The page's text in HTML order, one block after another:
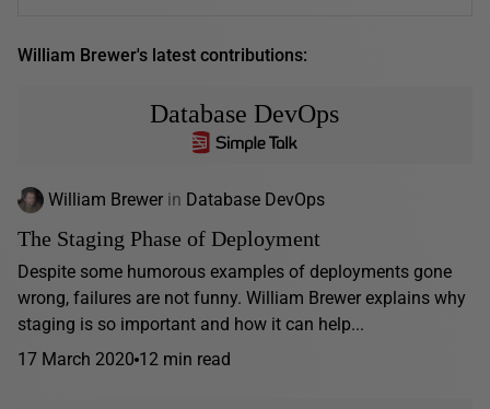
William Brewer's latest contributions:
Database DevOps
William Brewer in Database DevOps
The Staging Phase of Deployment
Despite some humorous examples of deployments gone
wrong, failures are not funny. William Brewer explains why
staging is so important and how it can help...
17 March 2020 12 min read